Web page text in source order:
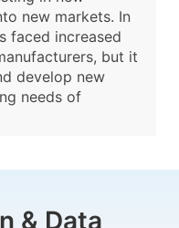
new markets. In
faced increased
but it
develop new
needs of
& Data